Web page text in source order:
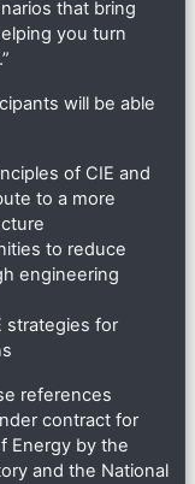
that bring
you turn
will be able
of CIE and
to a more
to reduce
engineering
strategies for
references
contract for
Energy by the
and the National